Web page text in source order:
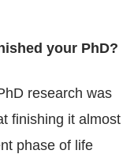
your PhD?
research was
finishing it almost
phase of life